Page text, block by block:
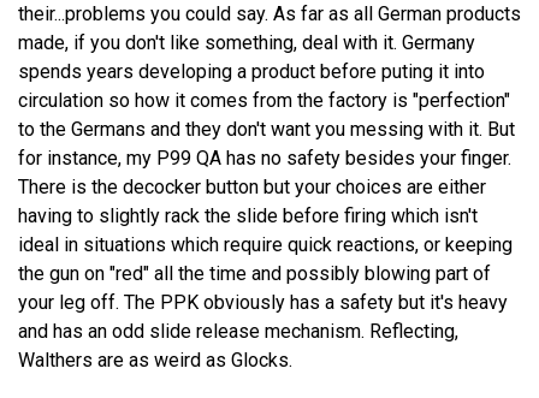
their...problems you could say. As far as all German products
made, if you don't like something, deal with it. Germany
spends years developing a product before puting it into
circulation so how it comes from the factory is "perfection"
to the Germans and they don't want you messing with it. But
for instance, my P99 QA has no safety besides your finger.
There is the decocker button but your choices are either
having to slightly rack the slide before firing which isn't
ideal in situations which require quick reactions, or keeping
the gun on "red" all the time and possibly blowing part of
your leg off. The PPK obviously has a safety but it's heavy
and has an odd slide release mechanism. Reflecting,
Walthers are as weird as Glocks.